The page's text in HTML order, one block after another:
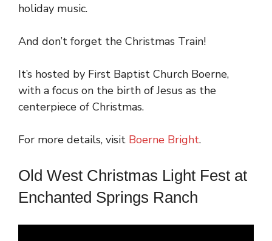
holiday music.
And don’t forget the Christmas Train!
It’s hosted by First Baptist Church Boerne,
with a focus on the birth of Jesus as the
centerpiece of Christmas.
For more details, visit Boerne Bright.
Old West Christmas Light Fest at
Enchanted Springs Ranch